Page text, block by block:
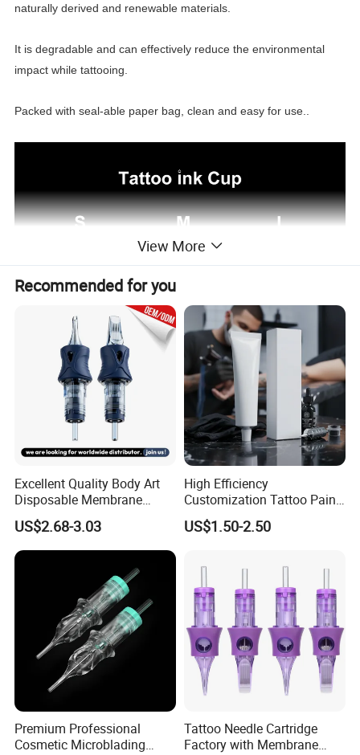
naturally derived and renewable materials.
It is degradable and can effectively reduce the environmental
impact while tattooing.
Packed with seal-able paper bag, clean and easy for use..
Made from clear plastic raw material, clean and safe.
Semi-transparent body makes easy to identify the ink color.
View More
Recommended for you
Excellent Quality Body Art
Disposable Membrane
Tattoo Needle Cartridge
US$2.68-3.03
High Efficiency
Customization Tattoo Pain
Relief Cream for Lip Tattoo
Shop
US$1.50-2.50
Premium Professional
Cosmetic Microblading
Tattoo Needle Cartridge
Factory with Membrane